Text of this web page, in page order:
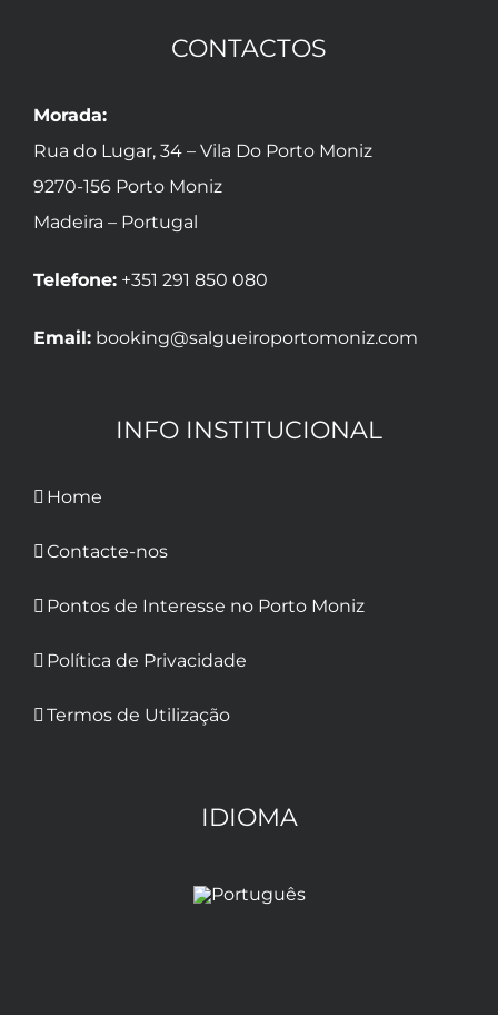
CONTACTOS
Morada:
Rua do Lugar, 34 – Vila Do Porto Moniz
9270-156 Porto Moniz
Madeira – Portugal
Telefone: +351 291 850 080
Email: booking@salgueiroportomoniz.com
INFO INSTITUCIONAL
Home
Contacte-nos
Pontos de Interesse no Porto Moniz
Política de Privacidade
Termos de Utilização
IDIOMA